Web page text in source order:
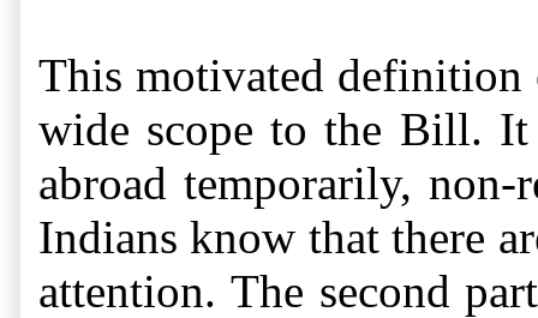
This motivated definition
wide scope to the Bill. It
abroad temporarily,
Indians know that there
attention. The second